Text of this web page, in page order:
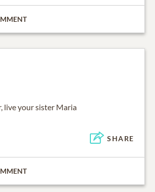
live your sister Maria
SHARE